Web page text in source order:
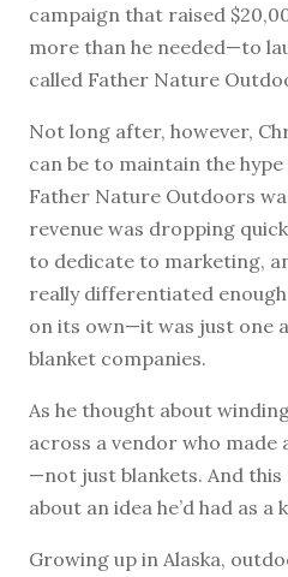
campaign that raised
more than he needed—to
called Father Nature
Not long after, however,
can be to maintain the hype
Father Nature Outdoors
revenue was dropping
to dedicate to marketing,
really differentiated
on its own—it was just one
blanket companies.
As he thought about
across a vendor who
—not just blankets. And
about an idea he’d had as a
Growing up in Alaska,